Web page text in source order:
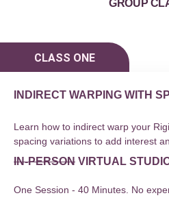
GROUP
CLASS ONE
INDIRECT WARPING WITH
Learn how to indirect warp your
spacing variations to add interest
IN-PERSON VIRTUAL
One Session - 40 Minutes. No